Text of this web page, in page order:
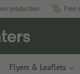
production Free
Flyers & Leaflets